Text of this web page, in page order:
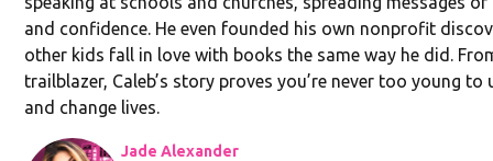
and confidence. He even founded his own nonprofit
other kids fall in love with books the same way he did.
trailblazer, Caleb’s story proves you’re never too young
and change lives.
Jade Alexander